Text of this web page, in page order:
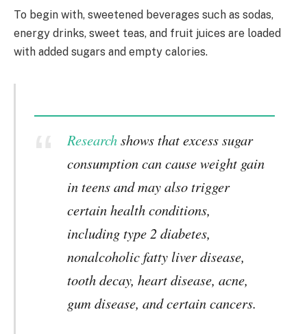
To begin with, sweetened beverages such as sodas,
energy drinks, sweet teas, and fruit juices are loaded
with added sugars and empty calories.
Researchshows that excess sugar
consumption can cause weight gain
in teens and may also trigger
certain health conditions,
including type 2 diabetes,
nonalcoholic fatty liver disease,
tooth decay, heart disease, acne,
gum disease, and certain cancers.